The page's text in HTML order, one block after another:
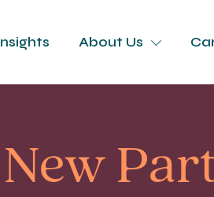
About Us